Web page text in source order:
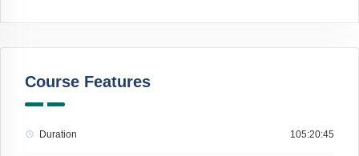
Course Features
Duration 105:20:45